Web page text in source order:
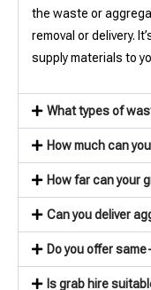
the waste or
removal or delivery.
supply materials to
What types of
How much can
How far can your
Can you deliver
Do you offer
Is grab hire